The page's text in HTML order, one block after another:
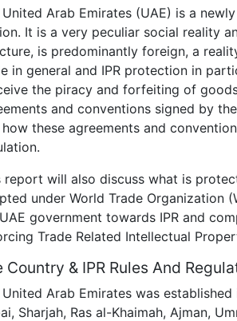
United Arab Emirates (UAE) is a
It is a very peculiar social reality
is predominantly foreign, a
in general and IPR protection in
the piracy and forfeiting of
and conventions signed by
these agreements and
report will also discuss what is
under World Trade Organization
government towards IPR and
Trade Related Intellectual
Country & IPR Rules And
Arab Emirates was
Sharjah, Ras al-Khaimah, Ajman,